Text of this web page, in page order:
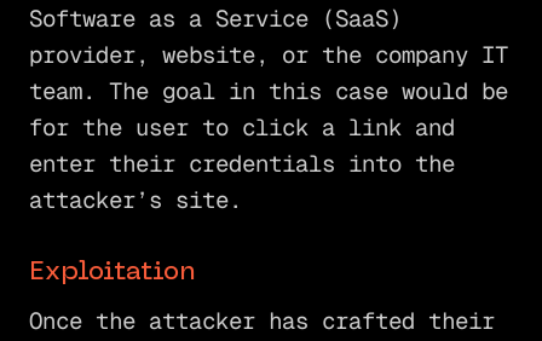
Software as a Service (SaaS)
provider, website, or the company IT
team. The goal in this case would be
for the user to click a link and
enter their credentials into the
attacker’s site.
Exploitation
Once the attacker has crafted their